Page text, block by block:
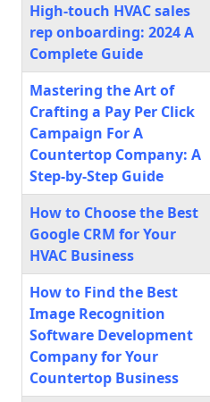
High-touch HVAC sales
rep onboarding: 2024 A
Complete Guide
Mastering the Art of
Crafting a Pay Per Click
Campaign For A
Countertop Company: A
Step-by-Step Guide
How to Choose the Best
Google CRM for Your
HVAC Business
How to Find the Best
Image Recognition
Software Development
Company for Your
Countertop Business